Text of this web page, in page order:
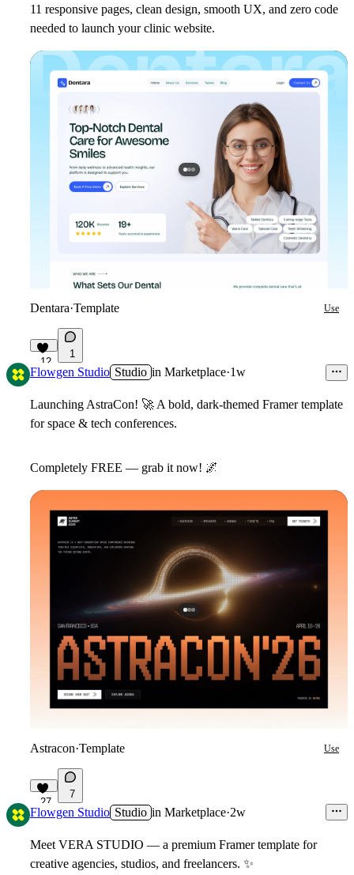
11 responsive pages, clean design, smooth UX, and zero code
needed to launch your clinic website.
Dentara·Template Use
12
1
Flowgen Studio Studio in Marketplace·1w
Launching AstraCon! 🚀 A bold, dark-themed Framer template
for space & tech conferences.
Completely FREE — grab it now! 🌌
Astracon·Template Use
27
7
Flowgen Studio Studio in Marketplace·2w
Meet VERA STUDIO — a premium Framer template for
creative agencies, studios, and freelancers. ✨